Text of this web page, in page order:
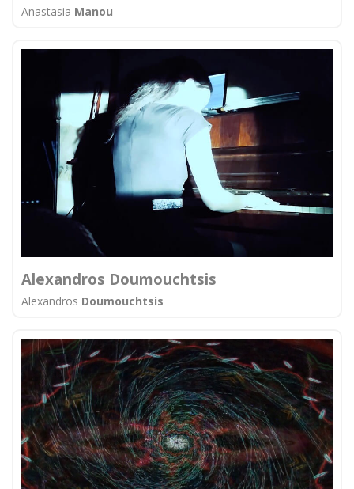
Anastasia Manou
Alexandros Doumouchtsis
Alexandros Doumouchtsis